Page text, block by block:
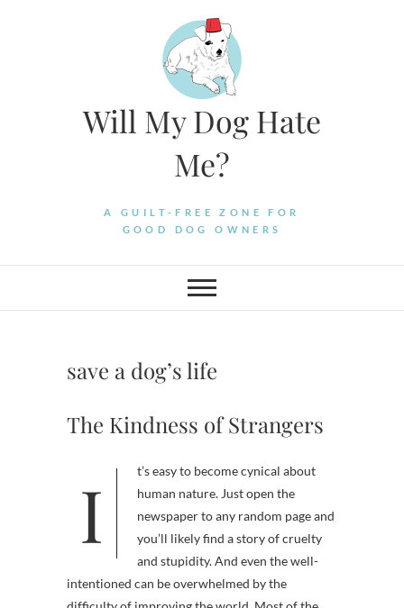
Will My Dog Hate
Me?
A GUILT-FREE ZONE FOR
GOOD DOG OWNERS
save a dog’s life
The Kindness of Strangers
It’s easy to become cynical about
human nature. Just open the
newspaper to any random page and
you’ll likely find a story of cruelty
and stupidity. And even the well-
intentioned can be overwhelmed by the